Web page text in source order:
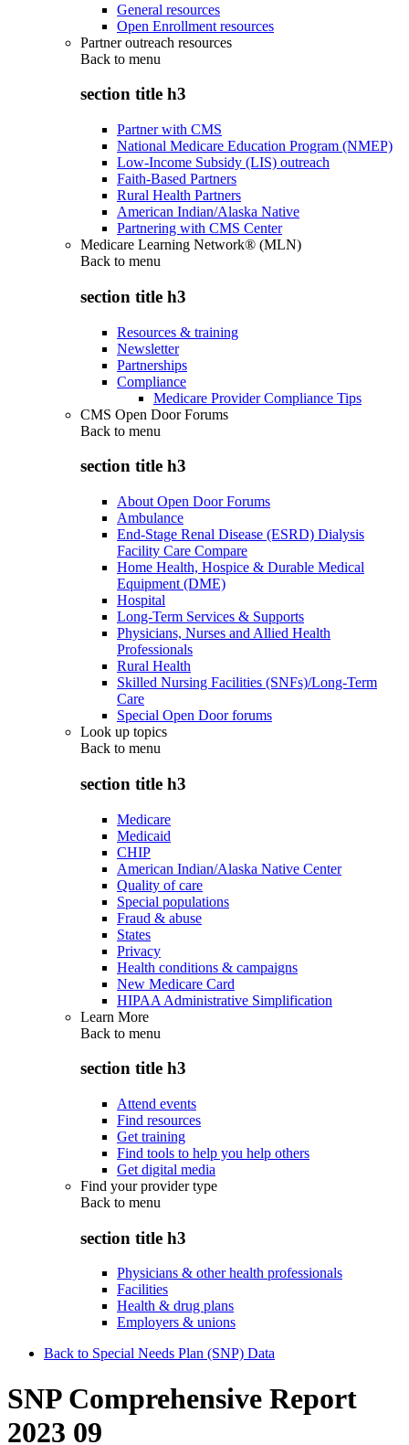
General resources
Open Enrollment resources
Partner outreach resources
Back to menu
section title h3
Partner with CMS
National Medicare Education Program (NMEP)
Low-Income Subsidy (LIS) outreach
Faith-Based Partners
Rural Health Partners
American Indian/Alaska Native
Partnering with CMS Center
Medicare Learning Network® (MLN)
Back to menu
section title h3
Resources & training
Newsletter
Partnerships
Compliance
Medicare Provider Compliance Tips
CMS Open Door Forums
Back to menu
section title h3
About Open Door Forums
Ambulance
End-Stage Renal Disease (ESRD) Dialysis
Facility Care Compare
Home Health, Hospice & Durable Medical
Equipment (DME)
Hospital
Long-Term Services & Supports
Physicians, Nurses and Allied Health
Professionals
Rural Health
Skilled Nursing Facilities (SNFs)/Long-Term
Care
Special Open Door forums
Look up topics
Back to menu
section title h3
Medicare
Medicaid
CHIP
American Indian/Alaska Native Center
Quality of care
Special populations
Fraud & abuse
States
Privacy
Health conditions & campaigns
New Medicare Card
HIPAA Administrative Simplification
Learn More
Back to menu
section title h3
Attend events
Find resources
Get training
Find tools to help you help others
Get digital media
Find your provider type
Back to menu
section title h3
Physicians & other health professionals
Facilities
Health & drug plans
Employers & unions
Back to Special Needs Plan (SNP) Data
SNP Comprehensive Report
2023 09